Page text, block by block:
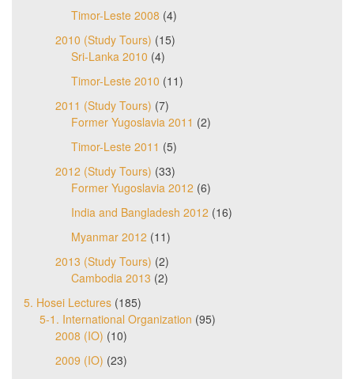
Timor-Leste 2008 (4)
2010 (Study Tours) (15)
Sri-Lanka 2010 (4)
Timor-Leste 2010 (11)
2011 (Study Tours) (7)
Former Yugoslavia 2011 (2)
Timor-Leste 2011 (5)
2012 (Study Tours) (33)
Former Yugoslavia 2012 (6)
India and Bangladesh 2012 (16)
Myanmar 2012 (11)
2013 (Study Tours) (2)
Cambodia 2013 (2)
5. Hosei Lectures (185)
5-1. International Organization (95)
2008 (IO) (10)
2009 (IO) (23)